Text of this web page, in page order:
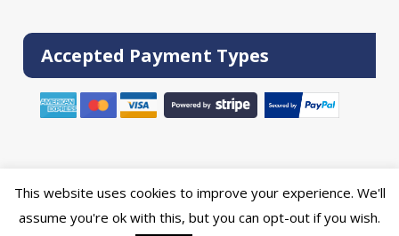
Accepted Payment Types
Online Print Solution
| © 2026 DPR Press Limited T/A
This website uses cookies to improve your experience. We'll
assume you're ok with this, but you can opt-out if you wish.